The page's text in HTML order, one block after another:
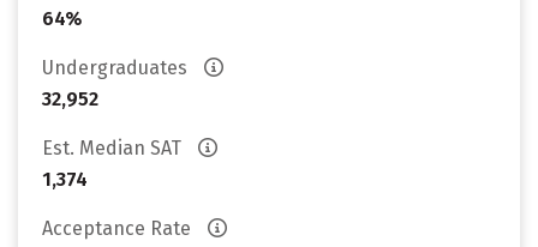
64%
Undergraduates
32,952
Est. Median SAT
1,374
Acceptance Rate